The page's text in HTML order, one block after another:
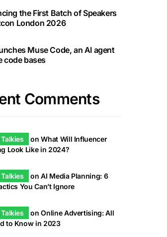
the First Batch of Speakers
London 2026
Muse Code, an AI agent
code bases
Comments
onWhat Will Influencer
Look Like in 2024?
onAI Media Planning: 6
You Can’t Ignore
onOnline Advertising: All
to Know in 2023